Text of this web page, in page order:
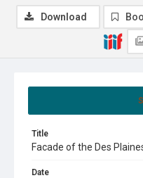
Title
Facade of the Des
Date
Download